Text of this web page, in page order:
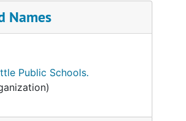
Names
Public Schools.